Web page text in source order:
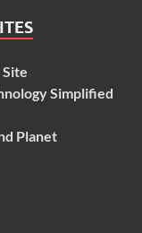
Simplified
Planet